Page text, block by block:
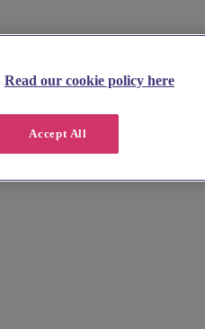
Read our cookie policy here
Accept All